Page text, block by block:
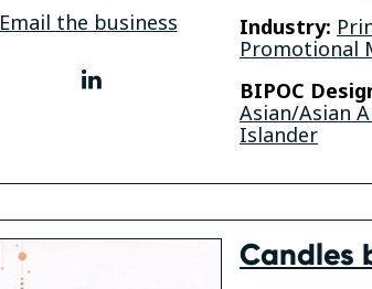
Industry:
Promotional
BIPOC
Asian/Asian
Islander
Email the business
linkedin
Candles